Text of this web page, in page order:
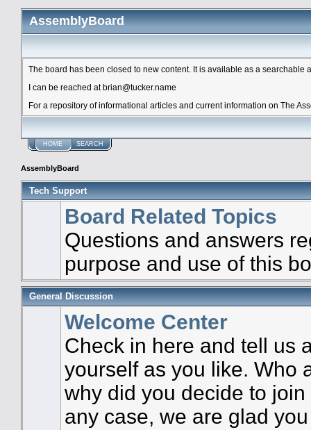
AssemblyBoard
The board has been closed to new content. It is available as a
I can be reached at brian@tucker.name
For a repository of informational articles and current information on The
HOME SEARCH
AssemblyBoard
Tech Support
Board Related Topics
Questions and answers
purpose and use of this
General Discussion
Welcome Center
Check in here and tell us
yourself as you like. Who
why did you decide to
any case, we are glad